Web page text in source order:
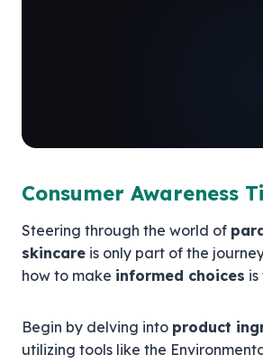
Consumer Awareness
Steering through the world of
skincare is only part of the
how to make informed choices
Begin by delving into product
utilizing tools like the